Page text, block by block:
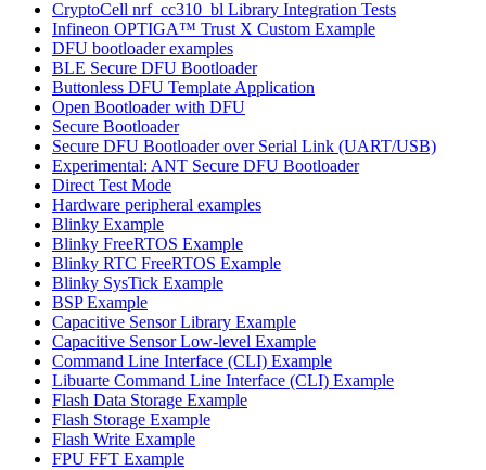
CryptoCell nrf_cc310_bl Library Integration Tests
Infineon OPTIGA™ Trust X Custom Example
DFU bootloader examples
BLE Secure DFU Bootloader
Buttonless DFU Template Application
Open Bootloader with DFU
Secure Bootloader
Secure DFU Bootloader over Serial Link (UART/USB)
Experimental: ANT Secure DFU Bootloader
Direct Test Mode
Hardware peripheral examples
Blinky Example
Blinky FreeRTOS Example
Blinky RTC FreeRTOS Example
Blinky SysTick Example
BSP Example
Capacitive Sensor Library Example
Capacitive Sensor Low-level Example
Command Line Interface (CLI) Example
Libuarte Command Line Interface (CLI) Example
Flash Data Storage Example
Flash Storage Example
Flash Write Example
FPU FFT Example